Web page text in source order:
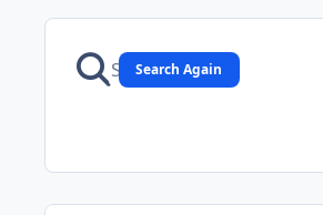
Search Again